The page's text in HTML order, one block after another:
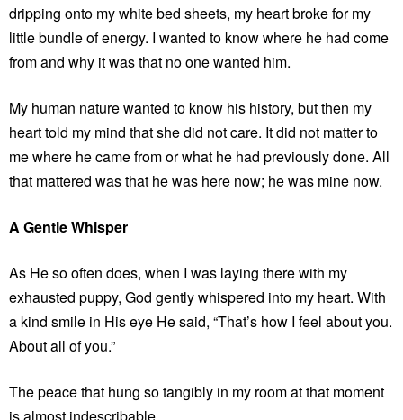
dripping onto my white bed sheets, my heart broke for my
little bundle of energy. I wanted to know where he had come
from and why it was that no one wanted him.
My human nature wanted to know his history, but then my
heart told my mind that she did not care. It did not matter to
me where he came from or what he had previously done. All
that mattered was that he was here now; he was mine now.
A Gentle Whisper
As He so often does, when I was laying there with my
exhausted puppy, God gently whispered into my heart. With
a kind smile in His eye He said, “That’s how I feel about you.
About all of you.”
The peace that hung so tangibly in my room at that moment